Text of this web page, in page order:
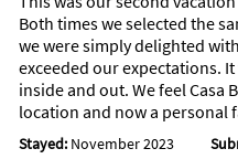
Both times we selected the
we were simply delighted
exceeded our expectations.
inside and out. We feel Casa
location and now a personal
Stayed: November 2023